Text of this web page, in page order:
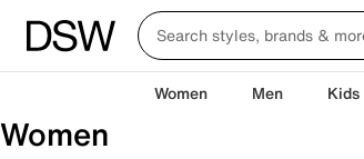
Women Men Kids
Women